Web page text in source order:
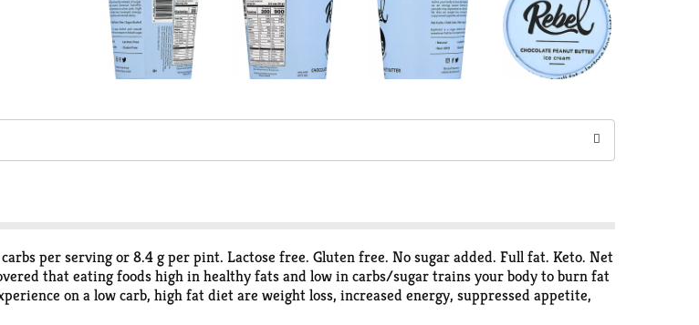
per serving or 8.4 g per pint. Lactose free. Gluten free. No sugar added. Full fat. Keto. Net
that eating foods high in healthy fats and low in carbs/sugar trains your body to burn fat
on a low carb, high fat diet are weight loss, increased energy, suppressed appetite,
has no impact on blood sugar. Natural. rebelcreamery.com. Instagram. Facebook. Twitter.